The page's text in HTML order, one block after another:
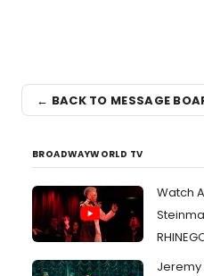
← BACK TO MESSAGE
BROADWAYWORLD TV
Watch
Jeremy